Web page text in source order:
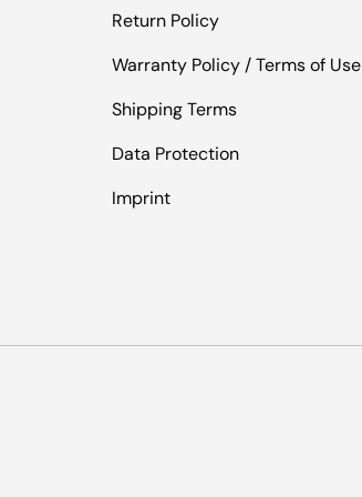
Return Policy
Warranty Policy / Terms of Use
Shipping Terms
Data Protection
Imprint